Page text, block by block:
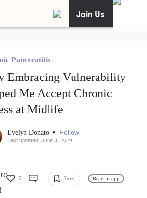
Join Us
Pancreatitis
Embracing Vulnerability
Me Accept Chronic
at Midlife
Evelyn Donato • Follow
Last updated: June 3, 2024
2 Save Read in app